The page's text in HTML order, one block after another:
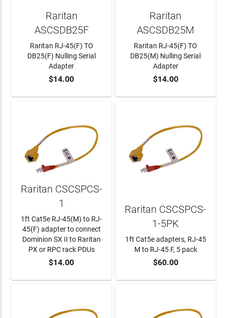
ADD TO CART
Raritan
ASCSDB25F
Raritan RJ-45(F) TO
DB25(F) Nulling Serial
Adapter
$14.00 ADD TO CART
Raritan
ASCSDB25M
Raritan RJ-45(F) TO
DB25(M) Nulling Serial
Adapter
$14.00
ADD TO CART
Raritan CSCSPCS-
1
1ft Cat5e RJ-45(M) to RJ-
45(F) adapter to connect
Dominion SX II to Raritan
PX or RPC rack PDUs
$14.00 ADD TO CART
Raritan CSCSPCS-
1-5PK
1ft Cat5e adapters, RJ-45
M to RJ-45 F, 5 pack
$60.00